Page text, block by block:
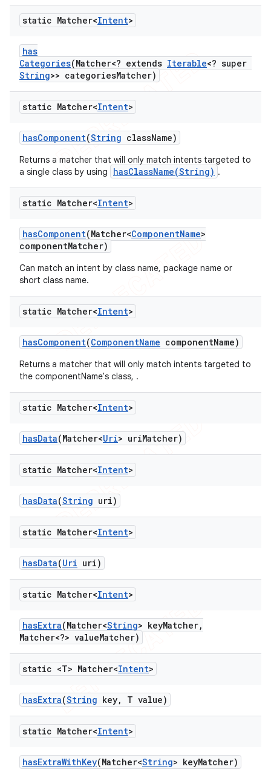
static Matcher<Intent>
has
Categories(Matcher<? extends Iterable<? super
String>> categoriesMatcher)
static Matcher<Intent>
hasComponent(String className)
Returns a matcher that will only match intents targeted to
a single class by using
hasClassName(String) .
static Matcher<Intent>
hasComponent(Matcher<ComponentName>
componentMatcher)
Can match an intent by class name, package name or
short class name.
static Matcher<Intent>
hasComponent(ComponentName componentName)
Returns a matcher that will only match intents targeted to
the componentName's class, .
static Matcher<Intent>
hasData(Matcher<Uri> uriMatcher)
static Matcher<Intent>
hasData(String uri)
static Matcher<Intent>
hasData(Uri uri)
static Matcher<Intent>
hasExtra(Matcher<String> keyMatcher,
Matcher<?> valueMatcher)
static <T> Matcher<Intent>
hasExtra(String key, T value)
static Matcher<Intent>
hasExtraWithKey(Matcher<String> keyMatcher)